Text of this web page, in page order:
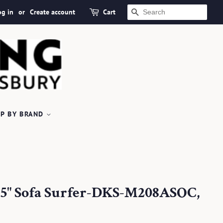
in or Create account Cart SEARCH
BY BRAND
Sofa Surfer-DKS-M208ASOC,